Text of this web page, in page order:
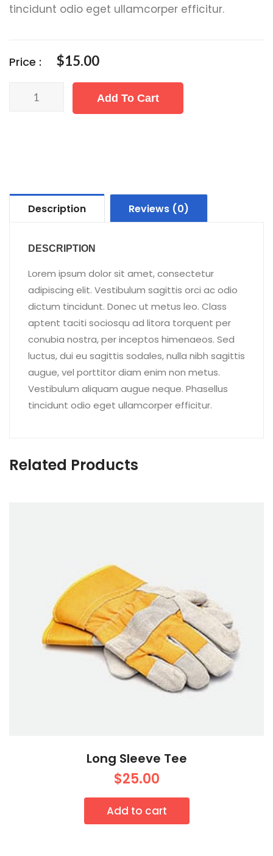
tincidunt odio eget ullamcorper efficitur.
Price : $15.00
Quantity
Add To Cart
Description Reviews (0)
DESCRIPTION
Lorem ipsum dolor sit amet, consectetur
adipiscing elit. Vestibulum sagittis orci ac odio
dictum tincidunt. Donec ut metus leo. Class
aptent taciti sociosqu ad litora torquent per
conubia nostra, per inceptos himenaeos. Sed
luctus, dui eu sagittis sodales, nulla nibh sagittis
augue, vel porttitor diam enim non metus.
Vestibulum aliquam augue neque. Phasellus
tincidunt odio eget ullamcorper efficitur.
Related Products
Long Sleeve Tee
$25.00
Add to cart